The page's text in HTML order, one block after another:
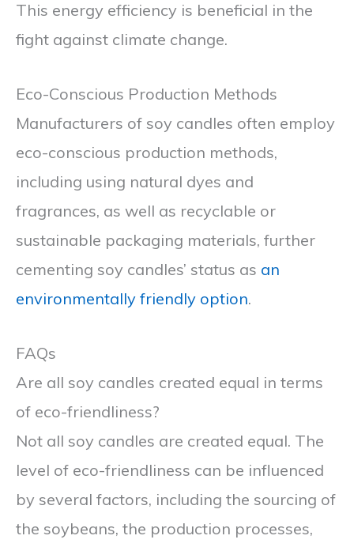
This energy efficiency is beneficial in the
fight against climate change.
Eco-Conscious Production Methods
Manufacturers of soy candles often employ
eco-conscious production methods,
including using natural dyes and
fragrances, as well as recyclable or
sustainable packaging materials, further
cementing soy candles’ status as an
environmentally friendly option.
FAQs
Are all soy candles created equal in terms
of eco-friendliness?
Not all soy candles are created equal. The
level of eco-friendliness can be influenced
by several factors, including the sourcing of
the soybeans, the production processes,